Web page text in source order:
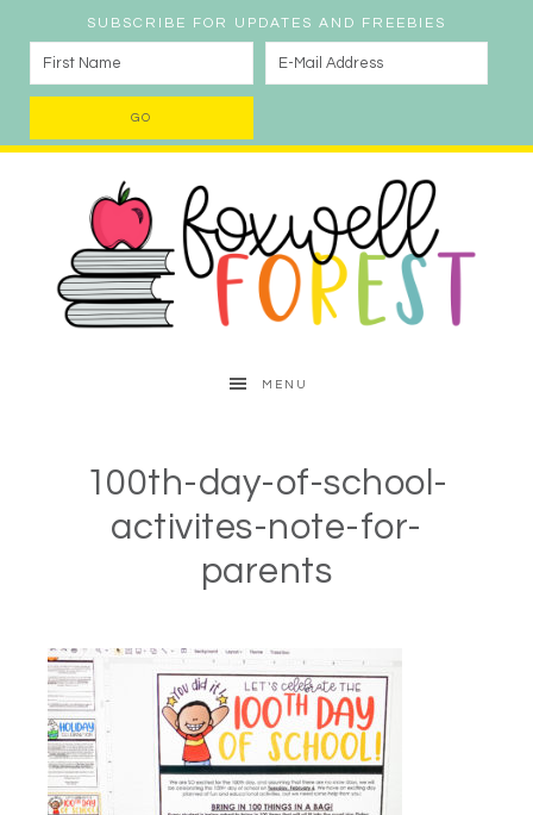
SUBSCRIBE FOR UPDATES AND FREEBIES
MENU
100th-day-of-school-
activites-note-for-
parents